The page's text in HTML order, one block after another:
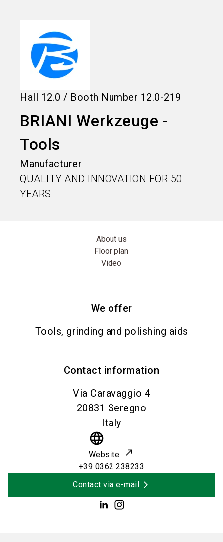
Hall 12.0 / Booth Number 12.0-219
BRIANI Werkzeuge -
Tools
Manufacturer
QUALITY AND INNOVATION FOR 50
YEARS
About us
Floor plan
Video
We offer
Tools, grinding and polishing aids
Contact information
Via Caravaggio 4
20831 Seregno
Italy
language
Website
+39 0362 238233
Contact via e-mail